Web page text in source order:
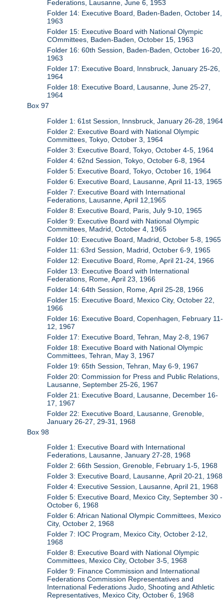
Federations, Lausanne, June 6, 1953
Folder 14: Executive Board, Baden-Baden, October 14,
1963
Folder 15: Executive Board with National Olympic
COmmittees, Baden-Baden, October 15, 1963
Folder 16: 60th Session, Baden-Baden, October 16-20,
1963
Folder 17: Executive Board, Innsbruck, January 25-26,
1964
Folder 18: Executive Board, Lausanne, June 25-27,
1964
Box 97
Folder 1: 61st Session, Innsbruck, January 26-28, 1964
Folder 2: Executive Board with National Olympic
Committees, Tokyo, October 3, 1964
Folder 3: Executive Board, Tokyo, October 4-5, 1964
Folder 4: 62nd Session, Tokyo, October 6-8, 1964
Folder 5: Executive Board, Tokyo, October 16, 1964
Folder 6: Executive Board, Lausanne, April 11-13, 1965
Folder 7: Executive Board with International
Federations, Lausanne, April 12,1965
Folder 8: Executive Board, Paris, July 9-10, 1965
Folder 9: Executive Board with National Olympic
Committees, Madrid, October 4, 1965
Folder 10: Executive Board, Madrid, October 5-8, 1965
Folder 11: 63rd Session, Madrid, October 6-9, 1965
Folder 12: Executive Board, Rome, April 21-24, 1966
Folder 13: Executive Board with International
Federations, Rome, April 23, 1966
Folder 14: 64th Session, Rome, April 25-28, 1966
Folder 15: Executive Board, Mexico City, October 22,
1966
Folder 16: Executive Board, Copenhagen, February 11-
12, 1967
Folder 17: Executive Board, Tehran, May 2-8, 1967
Folder 18: Executive Board with National Olympic
Committees, Tehran, May 3, 1967
Folder 19: 65th Session, Tehran, May 6-9, 1967
Folder 20: Commission for Press and Public Relations,
Lausanne, September 25-26, 1967
Folder 21: Executive Board, Lausanne, December 16-
17, 1967
Folder 22: Executive Board, Lausanne, Grenoble,
January 26-27, 29-31, 1968
Box 98
Folder 1: Executive Board with International
Federations, Lausanne, January 27-28, 1968
Folder 2: 66th Session, Grenoble, February 1-5, 1968
Folder 3: Executive Board, Lausanne, April 20-21, 1968
Folder 4: Executive Session, Lausanne, April 21, 1968
Folder 5: Executive Board, Mexico City, September 30 -
October 6, 1968
Folder 6: African National Olympic Committees, Mexico
City, October 2, 1968
Folder 7: IOC Program, Mexico City, October 2-12,
1968
Folder 8: Executive Board with National Olympic
Committees, Mexico City, October 3-5, 1968
Folder 9: Finance Commission and International
Federations Commission Representatives and
International Federations Judo, Shooting and Athletic
Representatives, Mexico City, October 6, 1968